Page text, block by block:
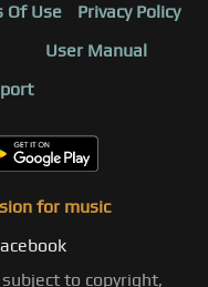
Of Use
Privacy Policy
User Manual
for music
to copyright,